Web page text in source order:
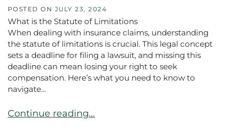
POSTED ON JULY 23, 2024
What is the Statute of Limitations
When dealing with insurance claims, understanding
the statute of limitations is crucial. This legal concept
sets a deadline for filing a lawsuit, and missing this
deadline can mean losing your right to seek
compensation. Here’s what you need to know to
navigate...
Navigating the Statute of Limitations in Iowa
Continue reading…